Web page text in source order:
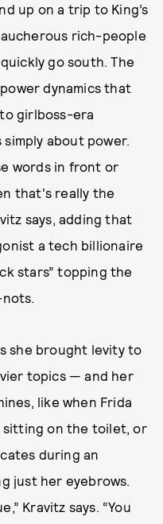
up on a trip to King’s
rich-people
go south. The
dynamics that
girlboss-era
simply about power.
words in front or
that's really the
says, adding that
a tech billionaire
stars” topping the
she brought levity to
topics — and her
like when Frida
sitting on the toilet, or
during an
just her eyebrows.
Kravitz says. “You